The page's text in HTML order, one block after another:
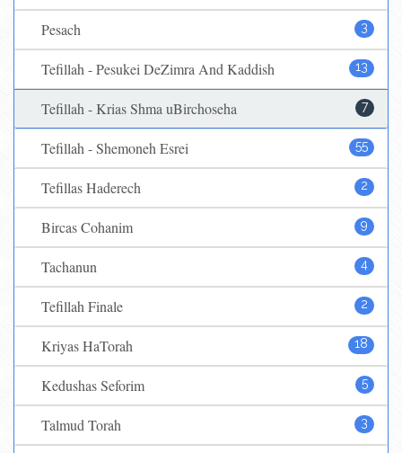
3
Pesach
13
Tefillah - Pesukei DeZimra And Kaddish
7
Tefillah - Krias Shma uBirchoseha
55
Tefillah - Shemoneh Esrei
2
Tefillas Haderech
9
Bircas Cohanim
4
Tachanun
2
Tefillah Finale
18
Kriyas HaTorah
5
Kedushas Seforim
3
Talmud Torah